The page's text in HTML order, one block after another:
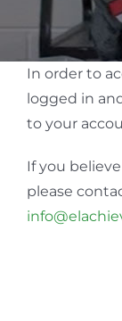
In order to
logged in
to your
If you
please